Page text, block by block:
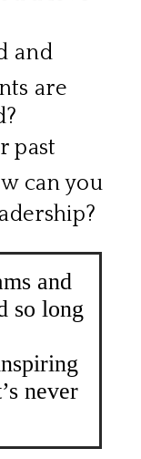
and
are
past
can you
and
so long
never